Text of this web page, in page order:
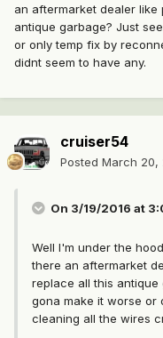
an aftermarket dealer
antique garbage? Just
or only temp fix by
didnt seem to have any.
cruiser54
Posted March 20,
On 3/19/2016 at
Well I'm under the
there an aftermarket
replace all this antique
gona make it worse or
cleaning all the wires